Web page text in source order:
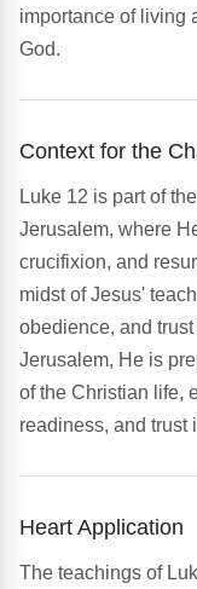
importance of living
God.
Context for the
Luke 12 is part of
Jerusalem, where
crucifixion, and
midst of Jesus'
obedience, and
Jerusalem, He is
of the Christian life,
readiness, and trust
Heart Application
The teachings of